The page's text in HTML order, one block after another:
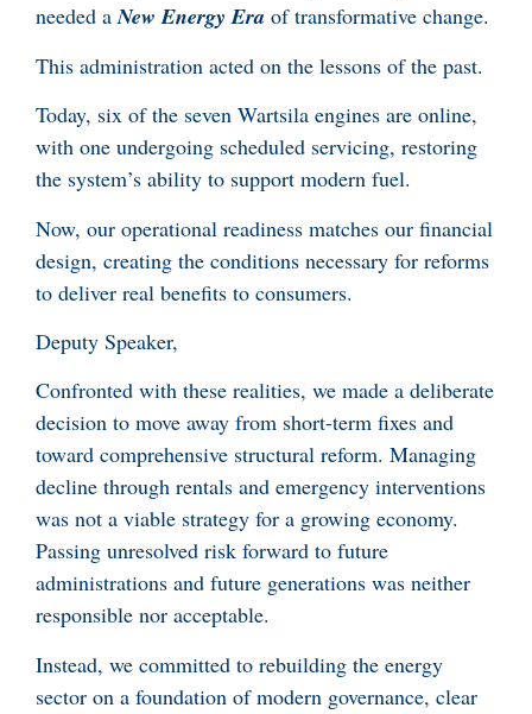
needed aNew Energy Era of transformative change.
This administration acted on the lessons of the past.
Today, six of the seven Wartsila engines are online,
with one undergoing scheduled servicing, restoring
the system’s ability to support modern fuel.
Now, our operational readiness matches our financial
design, creating the conditions necessary for reforms
to deliver real benefits to consumers.
Deputy Speaker,
Confronted with these realities, we made a deliberate
decision to move away from short-term fixes and
toward comprehensive structural reform. Managing
decline through rentals and emergency interventions
was not a viable strategy for a growing economy.
Passing unresolved risk forward to future
administrations and future generations was neither
responsible nor acceptable.
Instead, we committed to rebuilding the energy
sector on a foundation of modern governance, clear